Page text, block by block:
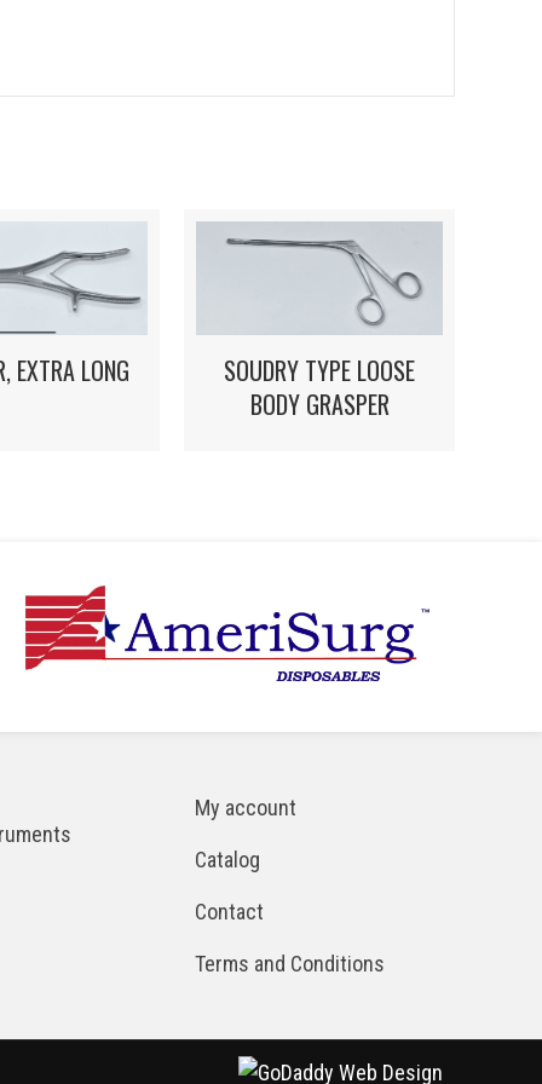
EXTRA LONG
SOUDRY TYPE LOOSE
BODY GRASPER
My account
Catalog
Contact
Terms and Conditions